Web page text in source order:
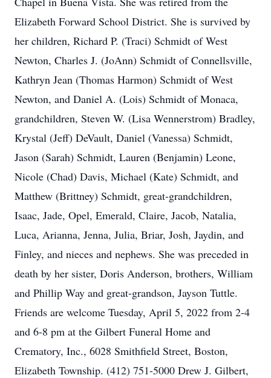
Elizabeth Forward School District. She is survived by
her children, Richard P. (Traci) Schmidt of West
Newton, Charles J. (JoAnn) Schmidt of Connellsville,
Kathryn Jean (Thomas Harmon) Schmidt of West
Newton, and Daniel A. (Lois) Schmidt of Monaca,
grandchildren, Steven W. (Lisa Wennerstrom) Bradley,
Krystal (Jeff) DeVault, Daniel (Vanessa) Schmidt,
Jason (Sarah) Schmidt, Lauren (Benjamin) Leone,
Nicole (Chad) Davis, Michael (Kate) Schmidt, and
Matthew (Brittney) Schmidt, great-grandchildren,
Isaac, Jade, Opel, Emerald, Claire, Jacob, Natalia,
Luca, Arianna, Jenna, Julia, Briar, Josh, Jaydin, and
Finley, and nieces and nephews. She was preceded in
death by her sister, Doris Anderson, brothers, William
and Phillip Way and great-grandson, Jayson Tuttle.
Friends are welcome Tuesday, April 5, 2022 from 2-4
and 6-8 pm at the Gilbert Funeral Home and
Crematory, Inc., 6028 Smithfield Street, Boston,
Elizabeth Township. (412) 751-5000 Drew J. Gilbert,